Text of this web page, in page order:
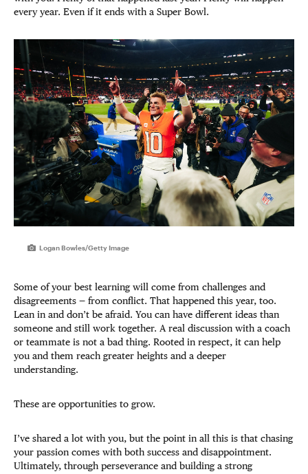
every year. Even if it ends with a Super Bowl.
Logan Bowles/Getty Image
Some of your best learning will come from challenges and
disagreements — from conflict. That happened this year, too.
Lean in and don’t be afraid. You can have different ideas than
someone and still work together. A real discussion with a coach
or teammate is not a bad thing. Rooted in respect, it can help
you and them reach greater heights and a deeper
understanding.
These are opportunities to grow.
I’ve shared a lot with you, but the point in all this is that chasing
your passion comes with both success and disappointment.
Ultimately, through perseverance and building a strong